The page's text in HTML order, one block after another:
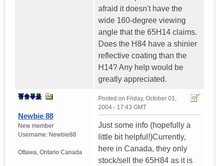
afraid it doesn't have the
wide 160-degree viewing
angle that the 65H14 claims.
Does the H84 have a shinier
reflective coating than the
H14? Any help would be
greatly appreciated.
Newbie 88
New member
Username: Newbie88
Ottawa, Ontario Canada
Posted on Friday, October 01,
2004 - 17:43 GMT
Just some info (hopefully a
little bit helpful!)Currently,
here in Canada, they only
stock/sell the 65H84 as it is